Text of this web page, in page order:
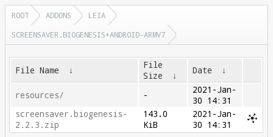
ROOT ADDONS
LEIA
SCREENSAVER.BIOGENESIS+ANDROID-ARMV7
File Name ↓
File
Size
↓ Date ↓
resources/ -
2021-Jan-
30 14:31
screensaver.biogenesis-
2.2.3.zip
143.0
KiB
2021-Jan-
30 14:31